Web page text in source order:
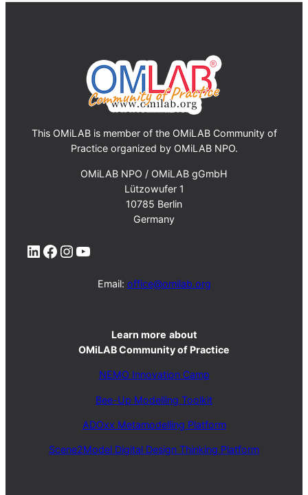
This OMiLAB is member of the OMiLAB Community of
Practice organized by OMiLAB NPO.
OMiLAB NPO / OMiLAB gGmbH
Lützowufer 1
10785 Berlin
Germany
LinkedIn Facebook Instagram YouTube
Email: office@omilab.org
Learn more about
OMiLAB Community of Practice
NEMO Innovation Camp
Bee-Up Modelling Toolkit
ADOxx Metamodelling Platform
Scene2Model Digital Design Thinking Platform